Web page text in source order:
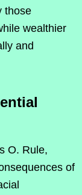
those
wealthier
and
O. Rule,
of